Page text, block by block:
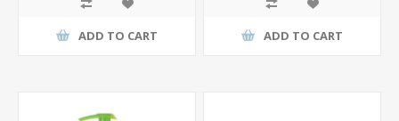
ADD TO CART ADD TO CART